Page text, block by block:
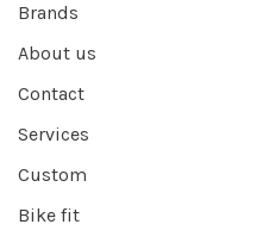
Brands
About us
Contact
Services
Custom
Bike fit